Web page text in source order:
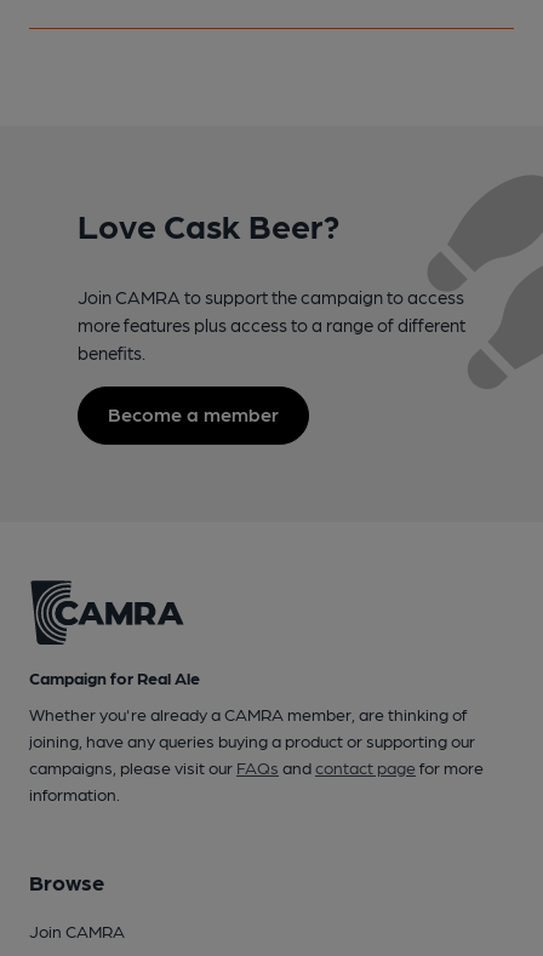
Love Cask Beer?
Join CAMRA to support the campaign to access
more features plus access to a range of different
benefits.
Become a member
Campaign for Real Ale
Whether you're already a CAMRA member, are thinking of
joining, have any queries buying a product or supporting our
campaigns, please visit our FAQs andcontact pagefor more
information.
Browse
Join CAMRA